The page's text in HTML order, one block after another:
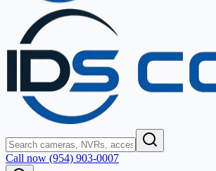
Call now (954) 903-0007